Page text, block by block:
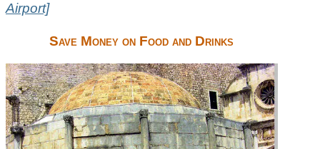
Airport]
Save Money on Food and Drinks